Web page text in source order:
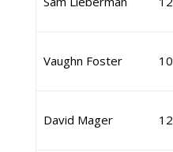
Vaughn Foster 10
David Mager 12